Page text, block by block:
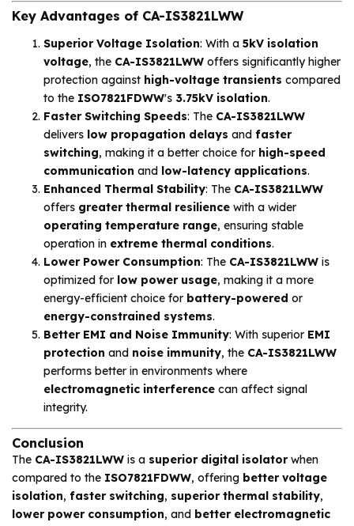
Key Advantages of CA-IS3821LWW
Superior Voltage Isolation: With a 5kV isolation
voltage, the CA-IS3821LWW offers significantly higher
protection against high-voltage transients compared
to the ISO7821FDWW's 3.75kV isolation.
Faster Switching Speeds: The CA-IS3821LWW
delivers low propagation delays and faster
switching, making it a better choice for high-speed
communication and low-latency applications.
Enhanced Thermal Stability: The CA-IS3821LWW
offers greater thermal resilience with a wider
operating temperature range, ensuring stable
operation in extreme thermal conditions.
Lower Power Consumption: The CA-IS3821LWW is
optimized for low power usage, making it a more
energy-efficient choice for battery-powered or
energy-constrained systems.
Better EMI and Noise Immunity: With superior EMI
protection and noise immunity, the CA-IS3821LWW
performs better in environments where
electromagnetic interference can affect signal
integrity.
Conclusion
The CA-IS3821LWW is a superior digital isolatorwhen
compared to the ISO7821FDWW, offering better voltage
isolation, faster switching, superior thermal stability,
lower power consumption, and better electromagnetic